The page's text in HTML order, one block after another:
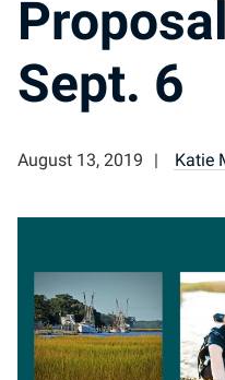
Sept. 6
August 13, 2019 Katie